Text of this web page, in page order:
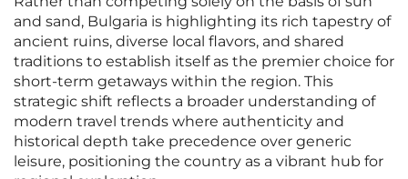
and sand, Bulgaria is highlighting its rich tapestry of
ancient ruins, diverse local flavors, and shared
traditions to establish itself as the premier choice for
short-term getaways within the region. This
strategic shift reflects a broader understanding of
modern travel trends where authenticity and
historical depth take precedence over generic
leisure, positioning the country as a vibrant hub for